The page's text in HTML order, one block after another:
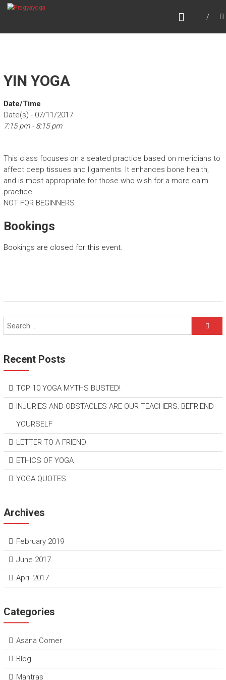
SkipPRAGYAYOGA
YIN YOGA
Date/Time
Date(s) - 07/11/2017
7:15 pm - 8:15 pm
This class focuses on a seated practice based on meridians to
affect deep tissues and ligaments. It enhances bone health,
and is most appropriate for those who wish for a more calm
practice.
NOT FOR BEGINNERS
Bookings
Bookings are closed for this event.
Recent Posts
TOP 10 YOGA MYTHS BUSTED!
INJURIES AND OBSTACLES ARE OUR TEACHERS: BEFRIEND
YOURSELF
LETTER TO A FRIEND
ETHICS OF YOGA
YOGA QUOTES
Archives
February 2019
June 2017
April 2017
Categories
Asana Corner
Blog
Mantras